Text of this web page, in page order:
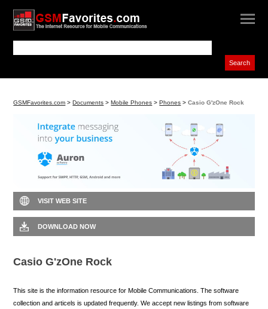
GSMFavorites.com >Documents >Mobile Phones >Phones >Casio G'zOne Rock
VISIT WEB SITE
DOWNLOAD NOW
Casio G'zOne Rock
This site is the information resource for Mobile Communications. The software
collection and articels is updated frequently. We accept new listings from software